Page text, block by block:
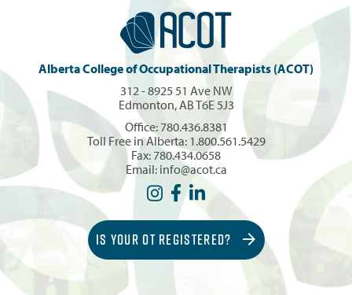
Alberta College of Occupational Therapists (ACOT)
312 - 8925 51 Ave NW
Edmonton, AB T6E 5J3
Office: 780.436.8381
Toll Free in Alberta: 1.800.561.5429
Fax: 780.434.0658
Email: info@acot.ca
IS YOUR OT REGISTERED?